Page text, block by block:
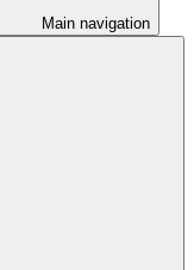
Main navigation